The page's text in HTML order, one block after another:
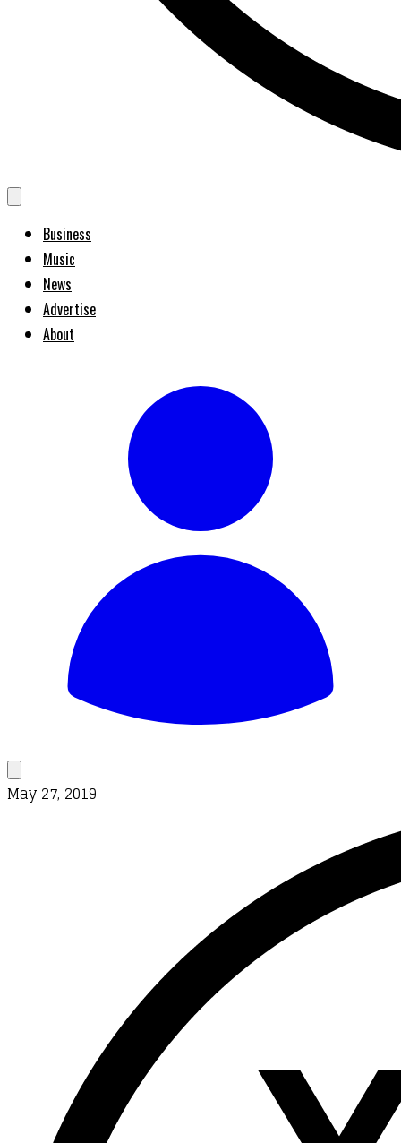
Business
Music
News
Advertise
About
May 27, 2019